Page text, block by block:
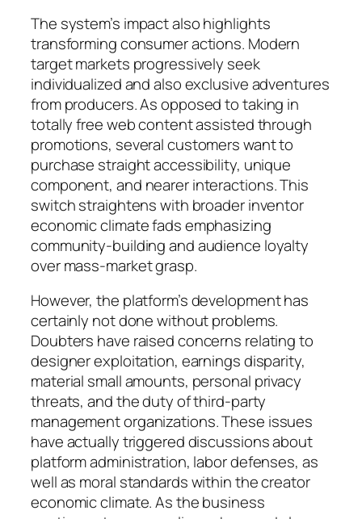
The system’s impact also highlights
transforming consumer actions. Modern
target markets progressively seek
individualized and also exclusive adventures
from producers. As opposed to taking in
totally free web content assisted through
promotions, several customers want to
purchase straight accessibility, unique
component, and nearer interactions. This
switch straightens with broader inventor
economic climate fads emphasizing
community-building and audience loyalty
over mass-market grasp.
However, the platform’s development has
certainly not done without problems.
Doubters have raised concerns relating to
designer exploitation, earnings disparity,
material small amounts, personal privacy
threats, and the duty of third-party
management organizations. These issues
have actually triggered discussions about
platform administration, labor defenses, as
well as moral standards within the creator
economic climate. As the business